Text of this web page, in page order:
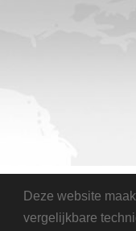
Deze website
vergelijkbare